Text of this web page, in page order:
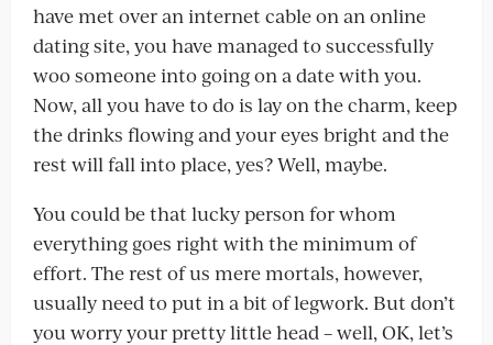
have met over an internet cable on an online
dating site, you have managed to successfully
woo someone into going on a date with you.
Now, all you have to do is lay on the charm, keep
the drinks flowing and your eyes bright and the
rest will fall into place, yes? Well, maybe.
You could be that lucky person for whom
everything goes right with the minimum of
effort. The rest of us mere mortals, however,
usually need to put in a bit of legwork. But don’t
you worry your pretty little head – well, OK, let’s